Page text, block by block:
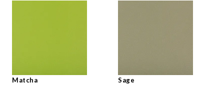
Matcha Sage